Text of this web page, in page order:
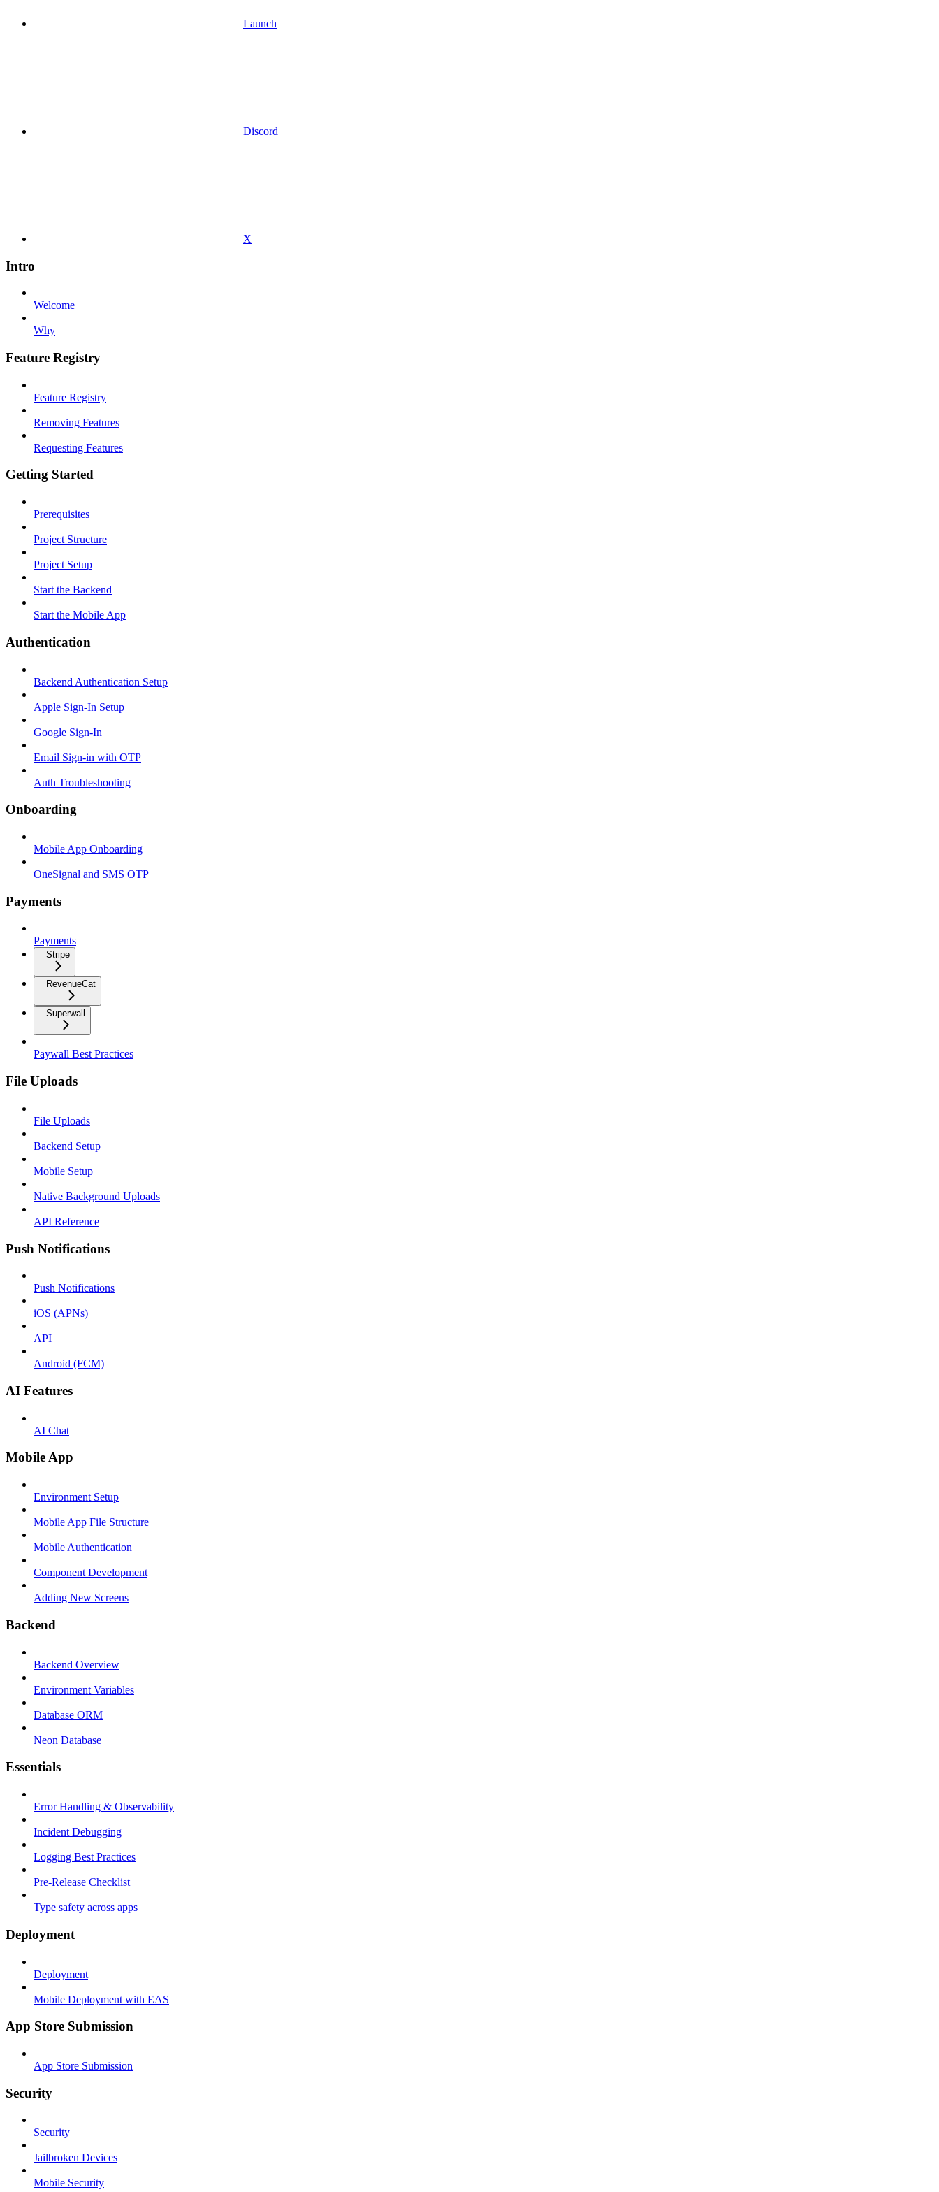
Launch
Discord
X
Intro
Welcome
Why
Feature Registry
Feature Registry
Removing Features
Requesting Features
Getting Started
Prerequisites
Project Structure
Project Setup
Start the Backend
Start the Mobile App
Authentication
Backend Authentication Setup
Apple Sign-In Setup
Google Sign-In
Email Sign-in with OTP
Auth Troubleshooting
Onboarding
Mobile App Onboarding
OneSignal and SMS OTP
Payments
Payments
Stripe
RevenueCat
Superwall
Paywall Best Practices
File Uploads
File Uploads
Backend Setup
Mobile Setup
Native Background Uploads
API Reference
Push Notifications
Push Notifications
iOS (APNs)
API
Android (FCM)
AI Features
AI Chat
Mobile App
Environment Setup
Mobile App File Structure
Mobile Authentication
Component Development
Adding New Screens
Backend
Backend Overview
Environment Variables
Database ORM
Neon Database
Essentials
Error Handling & Observability
Incident Debugging
Logging Best Practices
Pre-Release Checklist
Type safety across apps
Deployment
Deployment
Mobile Deployment with EAS
App Store Submission
App Store Submission
Security
Security
Jailbroken Devices
Mobile Security